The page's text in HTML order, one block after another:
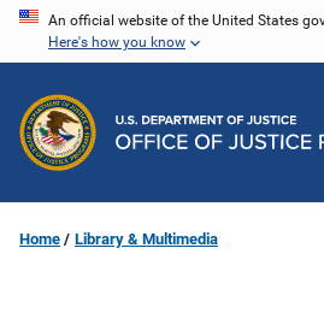
Skip
content
An official website of the United States
Here's how you know
Home Library & Multimedia